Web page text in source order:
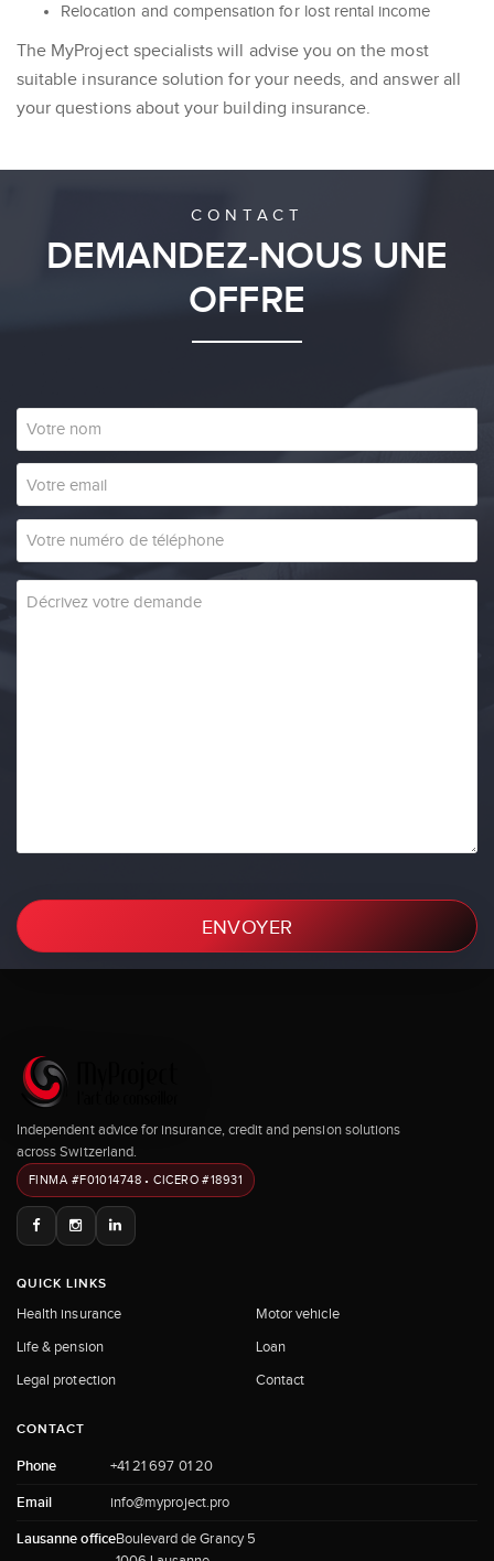
Relocation and compensation for lost rental income
The MyProject specialists will advise you on the most
suitable insurance solution for your needs, and answer all
your questions about your building insurance.
CONTACT
DEMANDEZ-NOUS UNE
OFFRE
ENVOYER
Independent advice for insurance, credit and pension solutions
across Switzerland.
FINMA #F01014748 • CICERO #18931
QUICK LINKS
Health insurance
Motor vehicle
Life & pension
Loan
Legal protection
Contact
CONTACT
Phone +41 21 697 01 20
Email info@myproject.pro
Lausanne officeBoulevard de Grancy 5